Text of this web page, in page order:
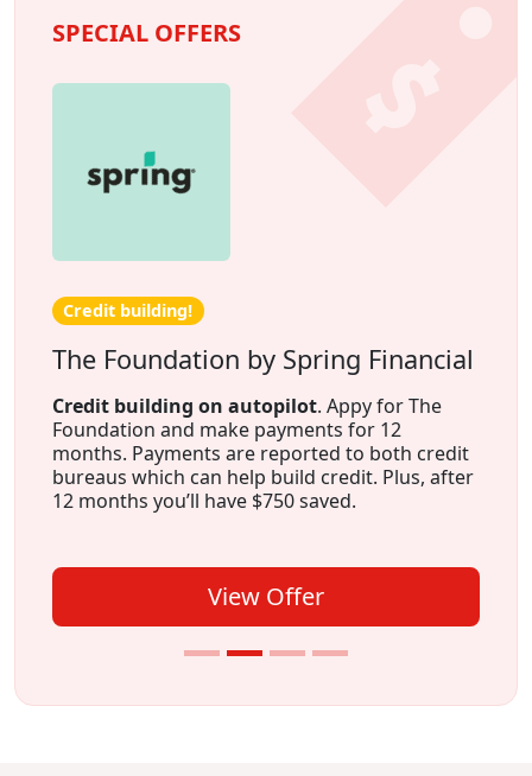
SPECIAL OFFERS
Credit building!
The Foundation by Spring Financial
Credit building on autopilot. Appy for The
Foundation and make payments for 12
months. Payments are reported to both credit
bureaus which can help build credit. Plus, after
12 months you’ll have $750 saved.
View Offer